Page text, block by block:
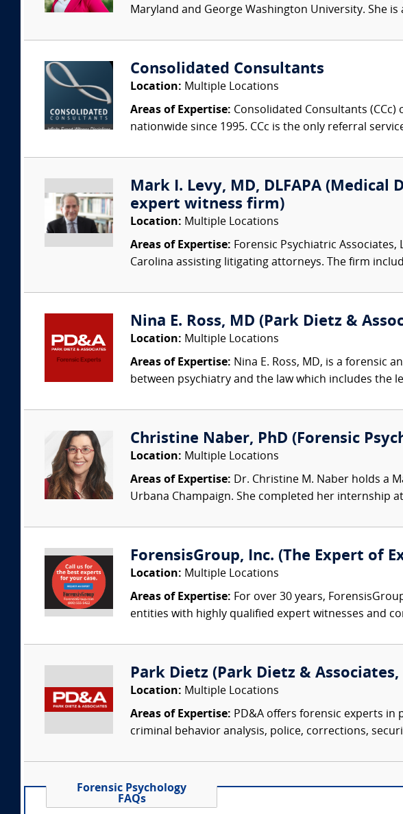
Maryland and George Washington University. She
Consolidated Consultants
Location: Multiple Locations
Areas of Expertise: Consolidated Consultants
nationwide since 1995. CCc is the only referral
Mark I. Levy, MD, DLFAPA
expert witness firm)
Location: Multiple Locations
Areas of Expertise: Forensic Psychiatric
Carolina assisting litigating attorneys. The firm
Nina E. Ross, MD (Park Dietz &
Location: Multiple Locations
Areas of Expertise: Nina E. Ross, MD, is a forensic
between psychiatry and the law which includes the
Christine Naber, PhD (Forensic
Location: Multiple Locations
Areas of Expertise: Dr. Christine M. Naber holds a
Urbana Champaign. She completed her internship
ForensisGroup, Inc. (The Expert of
Location: Multiple Locations
Areas of Expertise: For over 30 years,
entities with highly qualified expert witnesses and
Park Dietz (Park Dietz & Associates,
Location: Multiple Locations
Areas of Expertise: PD&A offers forensic experts in
criminal behavior analysis, police, corrections,
Forensic Psychology
FAQs